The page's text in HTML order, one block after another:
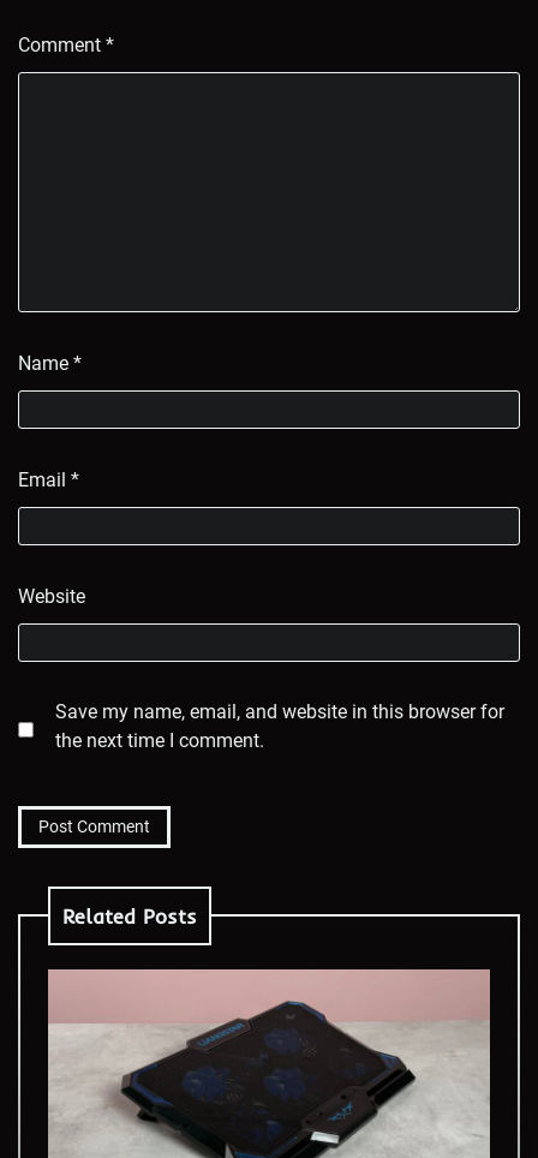
Comment *
Name *
Email *
Website
Save my name, email, and website in this browser for
the next time I comment.
Related Posts